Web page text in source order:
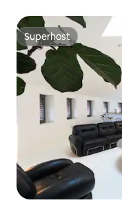
Superhost
Superhost